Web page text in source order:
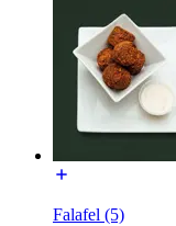
Falafel (5)